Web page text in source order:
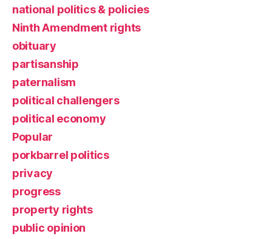
national politics & policies
Ninth Amendment rights
obituary
partisanship
paternalism
political challengers
political economy
Popular
porkbarrel politics
privacy
progress
property rights
public opinion